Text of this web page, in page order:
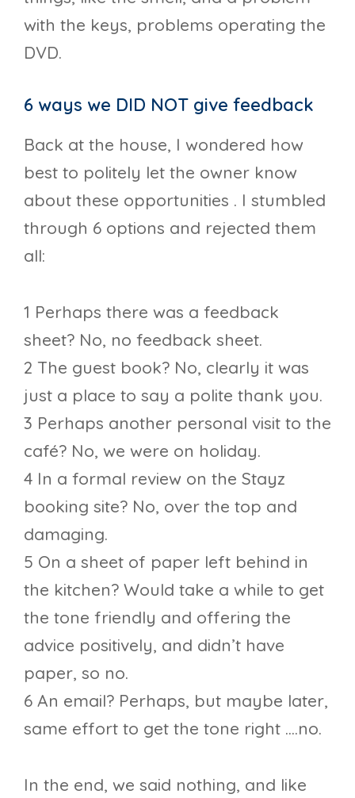
with the keys, problems operating the
DVD.
6 ways we DID NOT give feedback
Back at the house, I wondered how
best to politely let the owner know
about these opportunities . I stumbled
through 6 options and rejected them
all:
1 Perhaps there was a feedback
sheet? No, no feedback sheet.
2 The guest book? No, clearly it was
just a place to say a polite thank you.
3 Perhaps another personal visit to the
café? No, we were on holiday.
4 In a formal review on the Stayz
booking site? No, over the top and
damaging.
5 On a sheet of paper left behind in
the kitchen? Would take a while to get
the tone friendly and offering the
advice positively, and didn’t have
paper, so no.
6 An email? Perhaps, but maybe later,
same effort to get the tone right ….no.
In the end, we said nothing, and like